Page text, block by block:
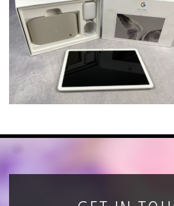
News
Registration
All Public Auctions